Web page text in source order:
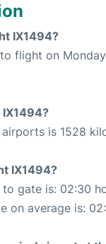
IX1494?
flight on
is 1528
IX1494?
gate is: 02:30
on average is: